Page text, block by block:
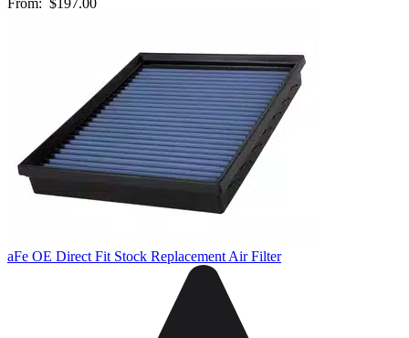
From: $197.00
aFe OE Direct Fit Stock Replacement Air Filter